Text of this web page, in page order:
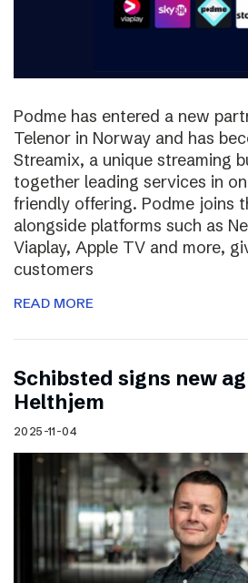
Podme has entered a new
Telenor in Norway and has
Streamix, a unique streaming
together leading services in
friendly offering. Podme joins
alongside platforms such as
Viaplay, Apple TV and more,
customers
READ MORE
Schibsted signs new
Helthjem
2025-11-04